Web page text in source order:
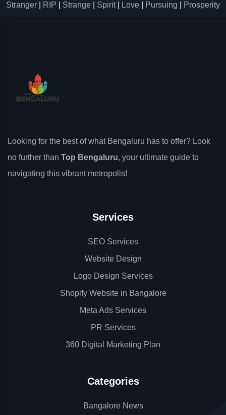
Stranger
RIP Strange Spirit| Love Pursuing Prosperity
Looking for the best of what Bengaluru has to offer? Look
no further than Top Bengaluru, your ultimate guide to
navigating this vibrant metropolis!
Services
SEO Services
Website Design
Logo Design Services
Shopify Website in Bangalore
Meta Ads Services
PR Services
360 Digital Marketing Plan
Categories
Bangalore News